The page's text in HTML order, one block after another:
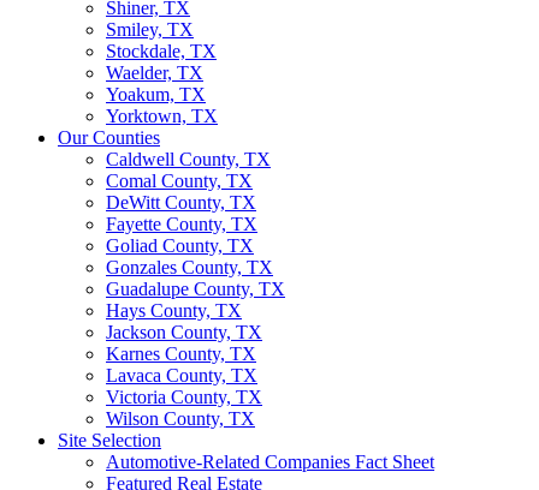
Shiner, TX
Smiley, TX
Stockdale, TX
Waelder, TX
Yoakum, TX
Yorktown, TX
Our Counties
Caldwell County, TX
Comal County, TX
DeWitt County, TX
Fayette County, TX
Goliad County, TX
Gonzales County, TX
Guadalupe County, TX
Hays County, TX
Jackson County, TX
Karnes County, TX
Lavaca County, TX
Victoria County, TX
Wilson County, TX
Site Selection
Automotive-Related Companies Fact Sheet
Featured Real Estate